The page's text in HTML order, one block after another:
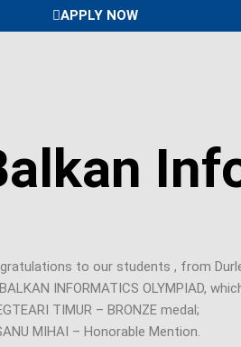
APPLY NOW
to our students , from
INFORMATICS OLYMPIAD,
TIMUR – BRONZE medal;
MIHAI – Honorable Mention.